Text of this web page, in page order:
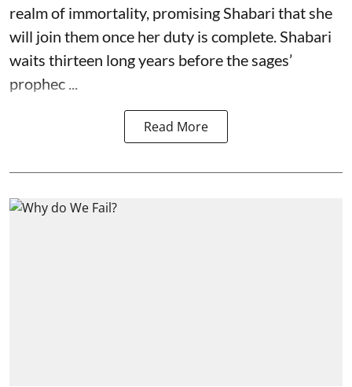
realm of immortality, promising Shabari that she
will join them once her duty is complete. Shabari
waits thirteen long years before the sages’
prophec ...
Read More